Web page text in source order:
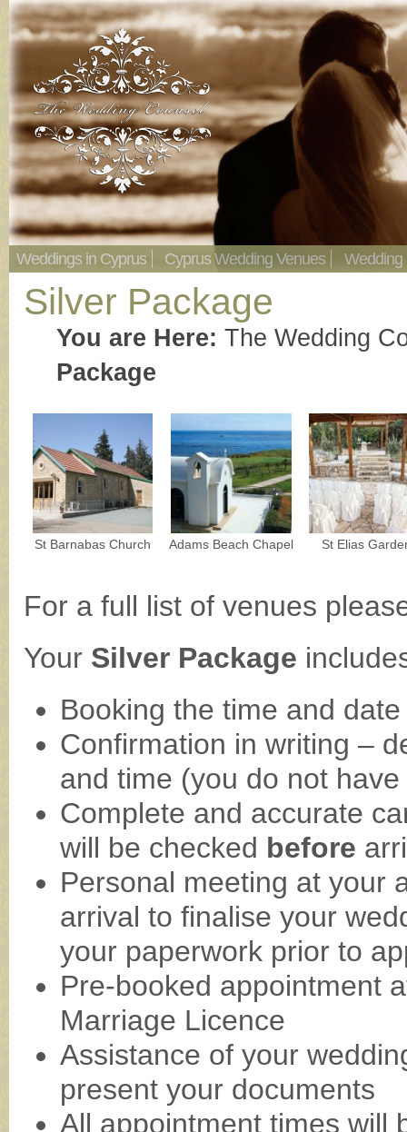
Weddings in Cyprus Cyprus Wedding Venues Wedding
Silver Package
You are Here: The Wedding
Package
St Barnabas Church Adams Beach Chapel St Elias
For a full list of venues
Your Silver Package
Booking the time and
Confirmation in writing –
and time (you do not
Complete and accurate
will be checked before
Personal meeting at your
arrival to finalise your
your paperwork prior to
Pre-booked appointment
Marriage Licence
Assistance of your
present your documents
All appointment times will